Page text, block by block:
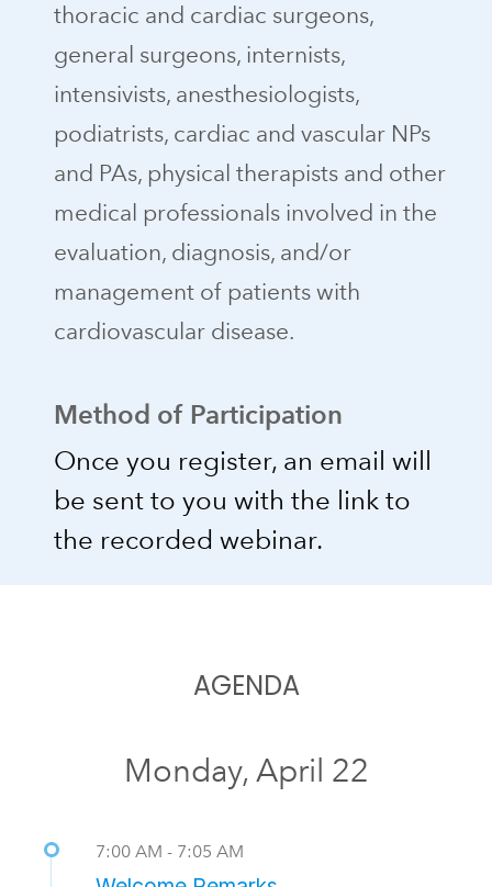
thoracic and cardiac surgeons,
general surgeons, internists,
intensivists, anesthesiologists,
podiatrists, cardiac and vascular NPs
and PAs, physical therapists and other
medical professionals involved in the
evaluation, diagnosis, and/or
management of patients with
cardiovascular disease.
Method of Participation
Once you register, an email will
be sent to you with the link to
the recorded webinar.
AGENDA
Monday, April 22
7:00 AM - 7:05 AM